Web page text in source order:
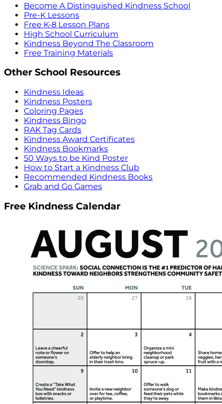
Become A Distinguished Kindness School
Pre-K Lessons
Free K-8 Lesson Plans
High School Curriculum
Kindness Beyond The Classroom
Free Training Materials
Other School Resources
Kindness Ideas
Kindness Posters
Coloring Pages
Kindness Bingo
RAK Tag Cards
Kindness Award Certificates
Kindness Bookmarks
50 Ways to be Kind Poster
How to Start a Kindness Club
Recommended Kindness Books
Grab and Go Games
Free Kindness Calendar